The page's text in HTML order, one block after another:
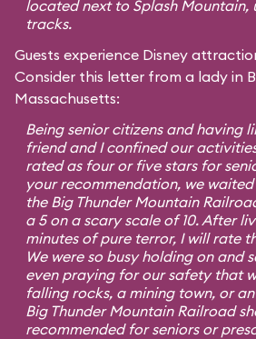
located next to Splash Mountain,
tracks.
Guests experience Disney
Consider this letter from a lady in
Massachusetts:
Being senior citizens and having
friend and I confined our
rated as four or five stars for
your recommendation, we
the Big Thunder Mountain
a 5 on a scary scale of 10. After
minutes of pure terror, I will rate
We were so busy holding on and
even praying for our safety that
falling rocks, a mining town, or
Big Thunder Mountain Railroad
recommended for seniors or